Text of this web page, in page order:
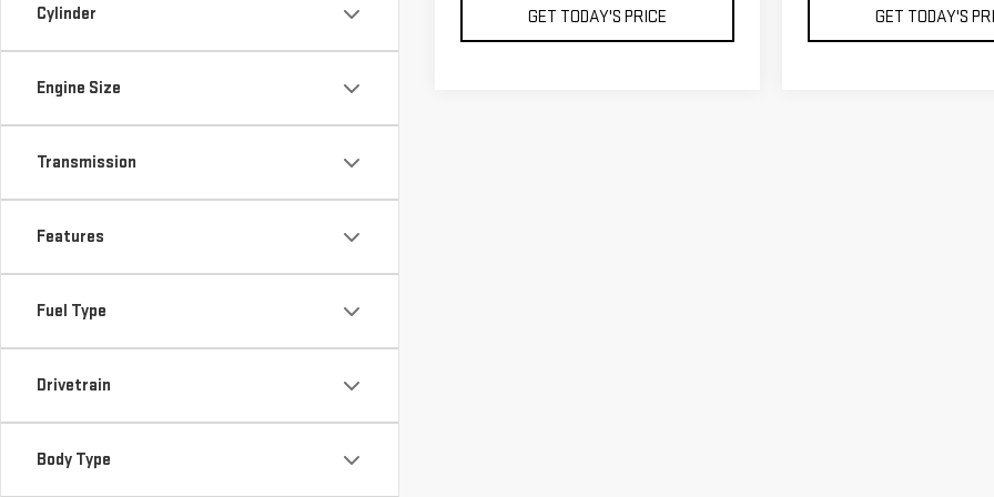
Cylinder
Engine Size
Transmission
Features
Fuel Type
Drivetrain
Body Type
GET TODAY'S PRICE GET TODAY'S